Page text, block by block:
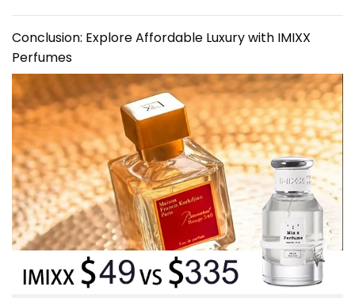
Conclusion: Explore Affordable Luxury with IMIXX
Perfumes